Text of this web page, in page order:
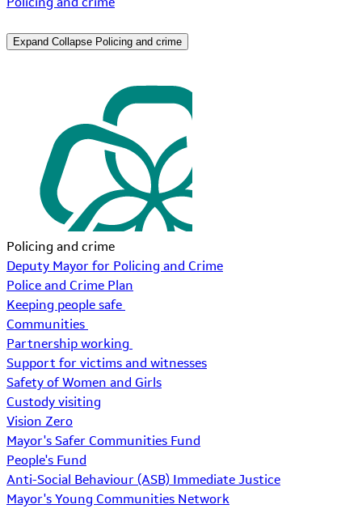
Expand Collapse Policing and crime
Policing and crime
Deputy Mayor for Policing and Crime
Police and Crime Plan
Keeping people safe
Communities
Partnership working
Support for victims and witnesses
Safety of Women and Girls
Custody visiting
Vision Zero
Mayor's Safer Communities Fund
People's Fund
Anti-Social Behaviour (ASB) Immediate Justice
Mayor's Young Communities Network